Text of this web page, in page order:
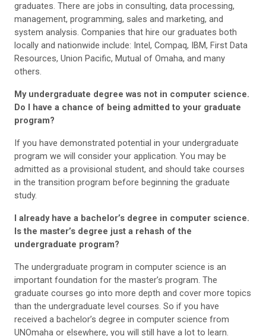
graduates. There are jobs in consulting, data processing,
management, programming, sales and marketing, and
system analysis. Companies that hire our graduates both
locally and nationwide include: Intel, Compaq, IBM, First Data
Resources, Union Pacific, Mutual of Omaha, and many
others.
My undergraduate degree was not in computer science.
Do I have a chance of being admitted to your graduate
program?
If you have demonstrated potential in your undergraduate
program we will consider your application. You may be
admitted as a provisional student, and should take courses
in the transition program before beginning the graduate
study.
I already have a bachelor’s degree in computer science.
Is the master’s degree just a rehash of the
undergraduate program?
The undergraduate program in computer science is an
important foundation for the master’s program. The
graduate courses go into more depth and cover more topics
than the undergraduate level courses. So if you have
received a bachelor’s degree in computer science from
UNOmaha or elsewhere, you will still have a lot to learn.